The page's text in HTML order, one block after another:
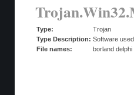
Type:
Trojan
Type Description: Software
File names:
borland